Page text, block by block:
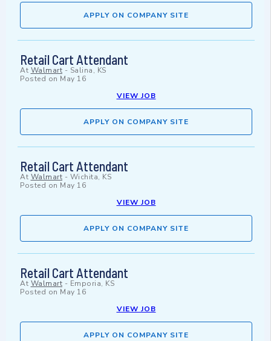
APPLY ON COMPANY SITE
Retail Cart Attendant
At Walmart - Salina, KS
Posted on May 16
VIEW JOB
APPLY ON COMPANY SITE
Retail Cart Attendant
At Walmart - Wichita, KS
Posted on May 16
VIEW JOB
APPLY ON COMPANY SITE
Retail Cart Attendant
At Walmart - Emporia, KS
Posted on May 16
VIEW JOB
APPLY ON COMPANY SITE